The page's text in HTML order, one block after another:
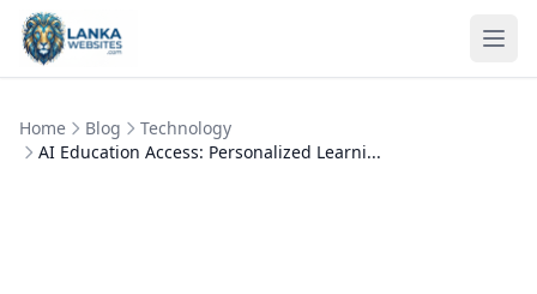
Skip to content
Home Blog
Technology
AI Education Access: Personalized Learni...